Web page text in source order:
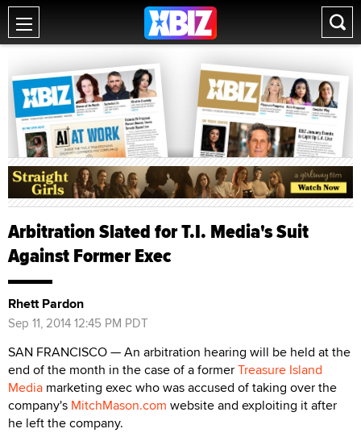
Arbitration Slated for T.I. Media's Suit
Against Former Exec
Rhett Pardon
Sep 11, 2014 12:45 PM PDT
SAN FRANCISCO — An arbitration hearing will be held at the
end of the month in the case of a formerTreasure Island
Media marketing exec who was accused of taking over the
company's MitchMason.com website and exploiting it after
he left the company.